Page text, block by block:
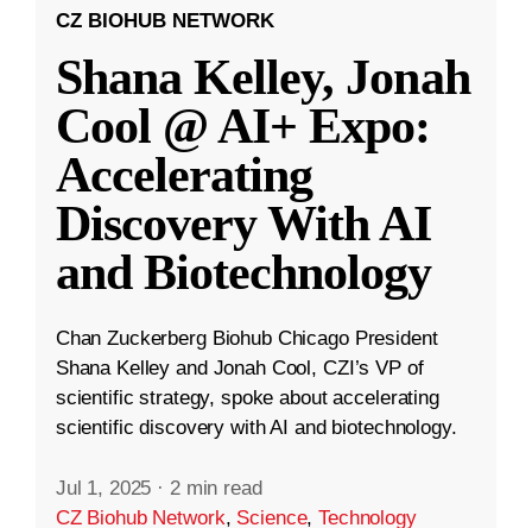
CZ BIOHUB NETWORK
Shana Kelley, Jonah
Cool @ AI+ Expo:
Accelerating
Discovery With AI
and Biotechnology
Chan Zuckerberg Biohub Chicago President
Shana Kelley and Jonah Cool, CZI’s VP of
scientific strategy, spoke about accelerating
scientific discovery with AI and biotechnology.
Jul 1, 2025 · 2 min read
CZ Biohub Network, Science,Technology